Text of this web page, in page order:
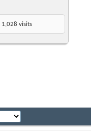
1,028 visits